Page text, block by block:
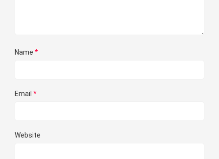
Name *
Email *
Website